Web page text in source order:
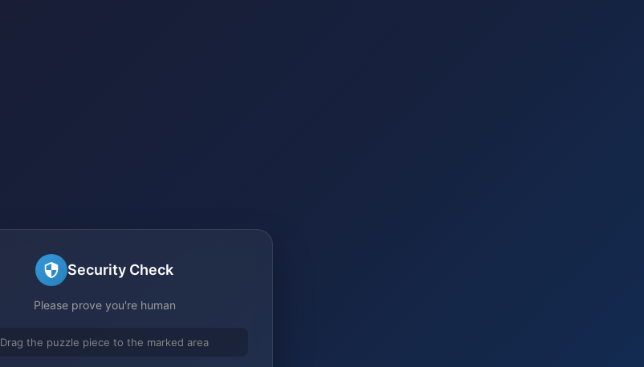
Security Check
Please prove you're human
Drag the puzzle piece to the marked area